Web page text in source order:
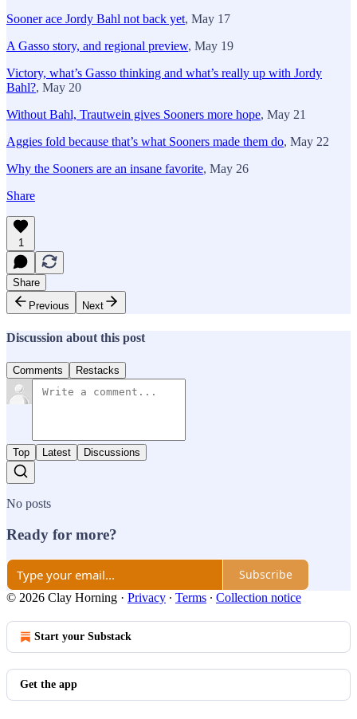
Sooner ace Jordy Bahl not back yet, May 17
A Gasso story, and regional preview, May 19
Victory, what’s Gasso thinking and what’s really up with Jordy
Bahl?, May 20
Without Bahl, Trautwein gives Sooners more hope, May 21
Aggies fold because that’s what Sooners made them do, May 22
Why the Sooners are an insane favorite, May 26
Share
1
Share
Previous
Next
Discussion about this post
Comments Restacks
Top Latest Discussions
No posts
Ready for more?
Subscribe
© 2026 Clay Horning · Privacy ∙ Terms ∙ Collection notice
Start your Substack
Get the app